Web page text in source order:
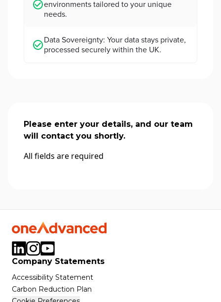
Please enter your details, and our team
will contact you shortly.
All fields are required
environments tailored to your unique
needs.
Data Sovereignty: Your data stays private,
processed securely within the UK.
Company Statements
Accessibility Statement
Carbon Reduction Plan